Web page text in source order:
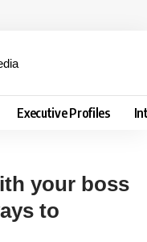
Executive Profiles
your boss
to